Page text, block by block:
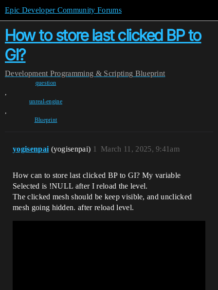
Epic Developer Community Forums
How to store last clicked BP to
GI?
Development Programming & Scripting Blueprint
question
,
unreal-engine
,
Blueprint
yogisenpai (yogisenpai) March 11, 2025, 9:41am
1
How can to store last clicked BP to GI? My variable
Selected is !NULL after I reload the level.
The clicked mesh should be keep visible, and unclicked
mesh going hidden. after reload level.